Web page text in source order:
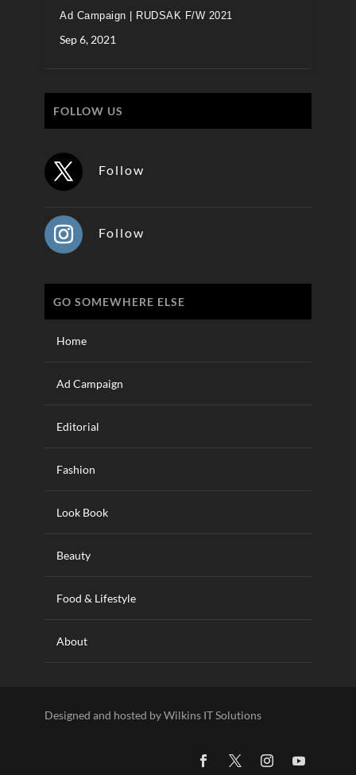
Ad Campaign | RUDSAK F/W 2021
Sep 6, 2021
FOLLOW US
Follow
Follow
GO SOMEWHERE ELSE
Home
Ad Campaign
Editorial
Fashion
Look Book
Beauty
Food & Lifestyle
About
Designed and hosted by Wilkins IT Solutions